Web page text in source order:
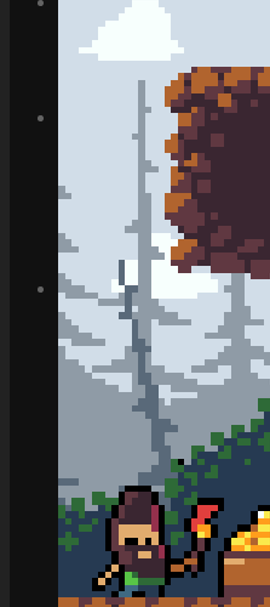
Art and Assets
Training
CART